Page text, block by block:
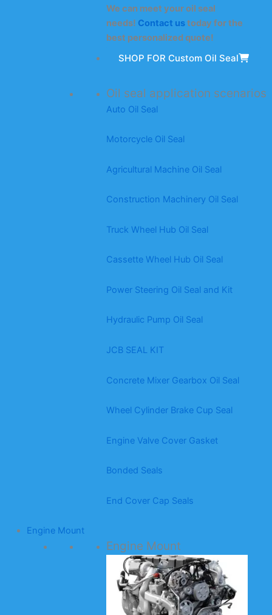
We can meet your oil seal
needs! Contact ustoday for the
best personalized quote!
SHOP FOR Custom Oil Seal
Oil seal application scenarios
Auto Oil Seal
Motorcycle Oil Seal
Agricultural Machine Oil Seal
Construction Machinery Oil Seal
Truck Wheel Hub Oil Seal
Cassette Wheel Hub Oil Seal
Power Steering Oil Seal and Kit
Hydraulic Pump Oil Seal
JCB SEAL KIT
Concrete Mixer Gearbox Oil Seal
Wheel Cylinder Brake Cup Seal
Engine Valve Cover Gasket
Bonded Seals
End Cover Cap Seals
Engine Mount
Engine Mount